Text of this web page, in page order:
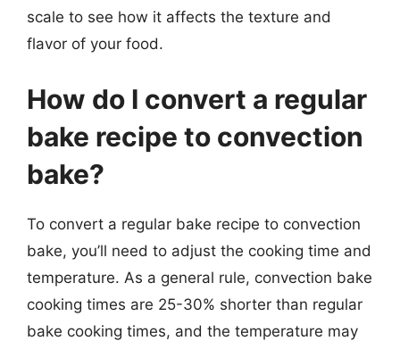
scale to see how it affects the texture and
flavor of your food.
How do I convert a regular
bake recipe to convection
bake?
To convert a regular bake recipe to convection
bake, you’ll need to adjust the cooking time and
temperature. As a general rule, convection bake
cooking times are 25-30% shorter than regular
bake cooking times, and the temperature may